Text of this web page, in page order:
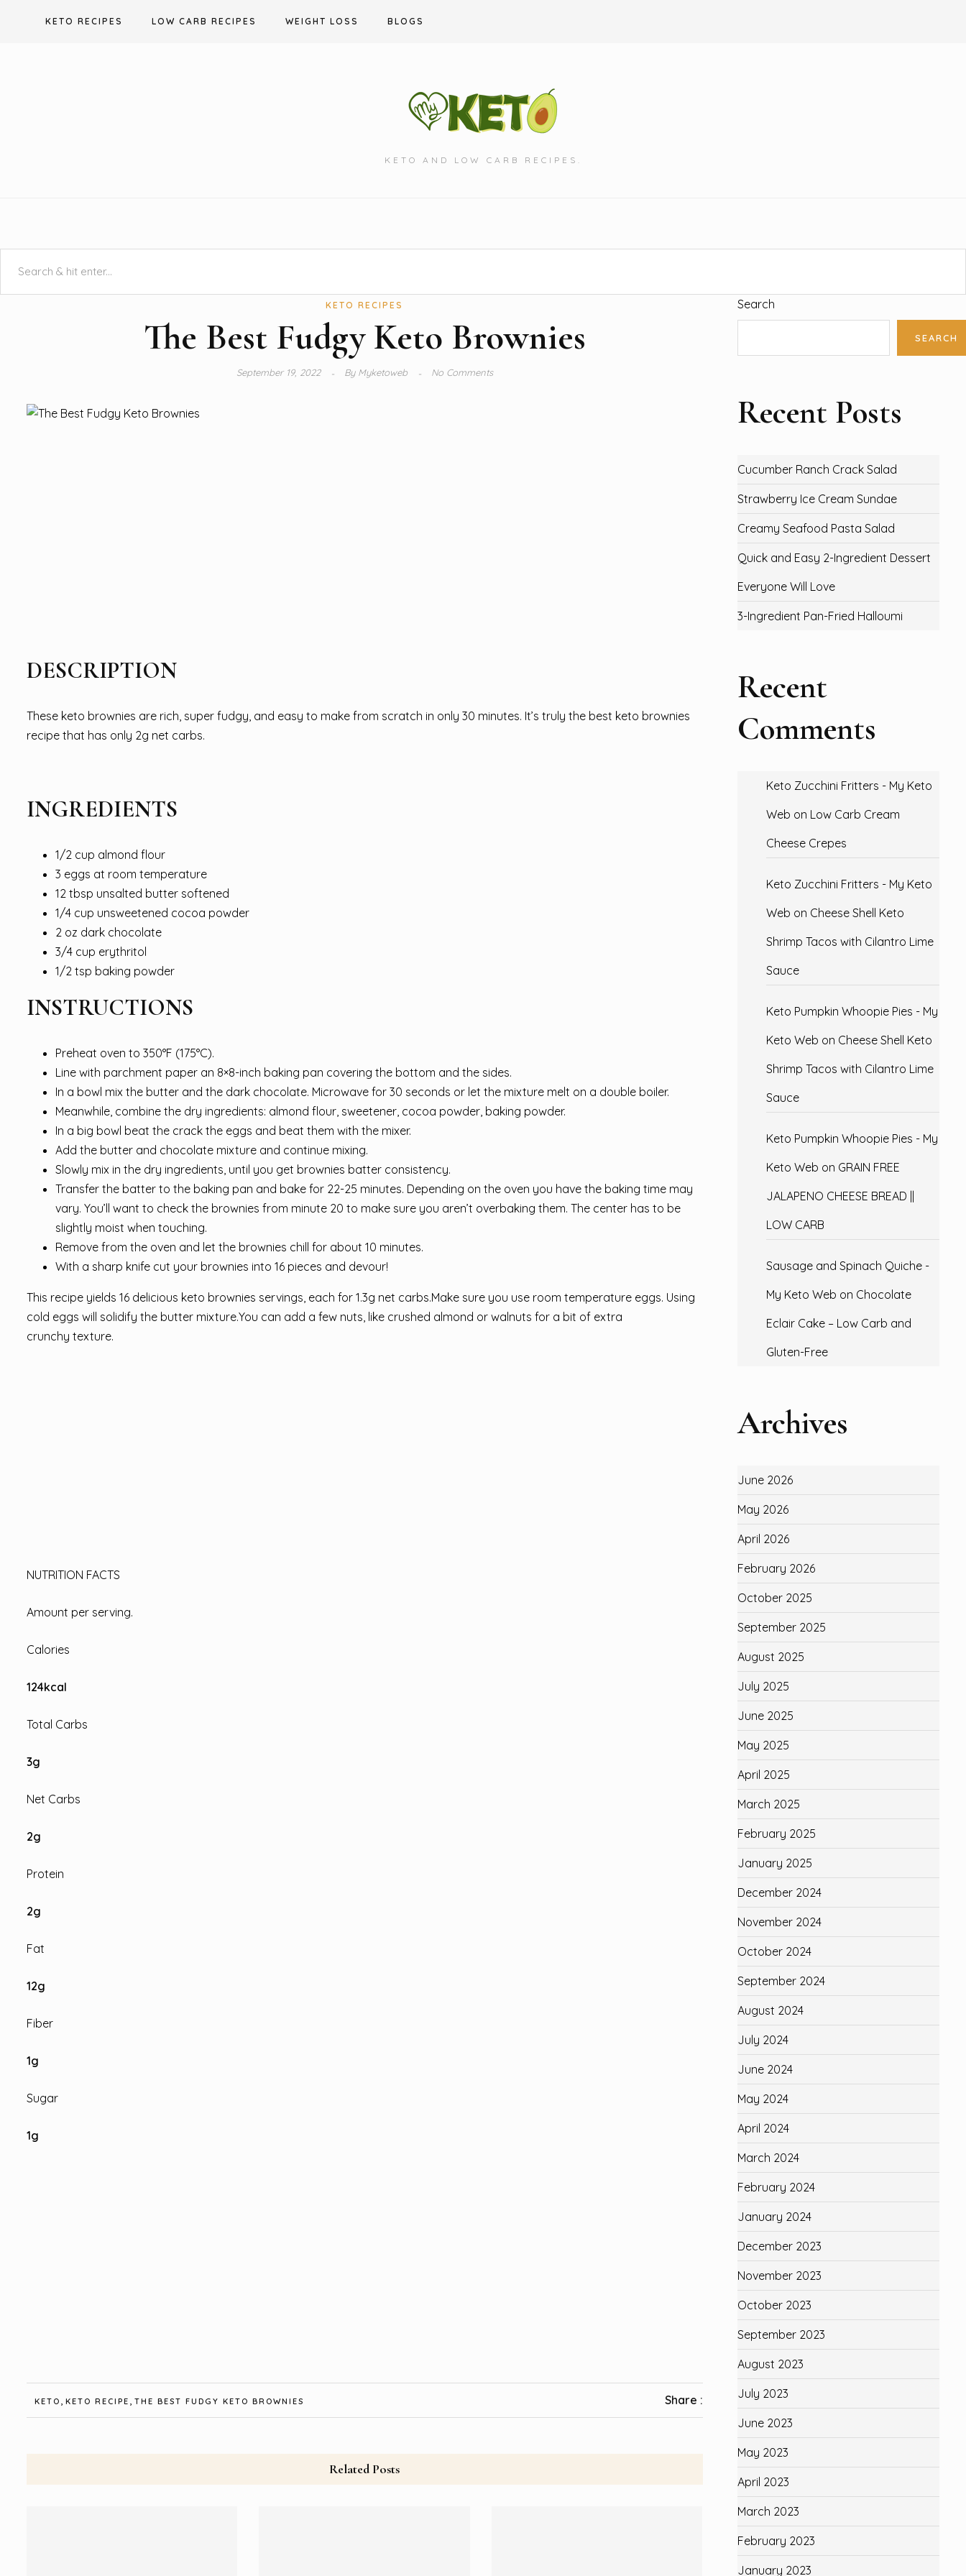
KETO RECIPES LOW CARB RECIPES WEIGHT LOSS BLOGS
KETO AND LOW CARB RECIPES.
KETO RECIPES
The Best Fudgy Keto Brownies
September 19, 2022 ByMyketoweb No Comments
DESCRIPTION
These keto brownies are rich, super fudgy, and easy to make from scratch in only 30 minutes. It’s truly the best keto brownies
recipe that has only 2g net carbs.
INGREDIENTS
1/2 cup almond flour
3 eggs at room temperature
12 tbsp unsalted butter softened
1/4 cup unsweetened cocoa powder
2 oz dark chocolate
3/4 cup erythritol
1/2 tsp baking powder
INSTRUCTIONS
Preheat oven to 350°F (175°C).
Line with parchment paper an 8×8-inch baking pan covering the bottom and the sides.
In a bowl mix the butter and the dark chocolate. Microwave for 30 seconds or let the mixture melt on a double boiler.
Meanwhile, combine the dry ingredients: almond flour, sweetener, cocoa powder, baking powder.
In a big bowl beat the crack the eggs and beat them with the mixer.
Add the butter and chocolate mixture and continue mixing.
Slowly mix in the dry ingredients, until you get brownies batter consistency.
Transfer the batter to the baking pan and bake for 22-25 minutes. Depending on the oven you have the baking time may
vary. You’ll want to check the brownies from minute 20 to make sure you aren’t overbaking them. The center has to be
slightly moist when touching.
Remove from the oven and let the brownies chill for about 10 minutes.
With a sharp knife cut your brownies into 16 pieces and devour!
This recipe yields 16 delicious keto brownies servings, each for 1.3g net carbs.Make sure you use room temperature eggs. Using
cold eggs will solidify the butter mixture.You can add a few nuts, like crushed almond or walnuts for a bit of extra
crunchy texture.
NUTRITION FACTS
Amount per serving.
Calories
124kcal
Total Carbs
3g
Net Carbs
2g
Protein
2g
Fat
12g
Fiber
1g
Sugar
1g
KETO , KETO RECIPE , THE BEST FUDGY KETO BROWNIES Share :
Related Posts
Search
SEARCH
Recent Posts
Cucumber Ranch Crack Salad
Strawberry Ice Cream Sundae
Creamy Seafood Pasta Salad
Quick and Easy 2-Ingredient Dessert
Everyone Will Love
3-Ingredient Pan-Fried Halloumi
Recent
Comments
Keto Zucchini Fritters - My Keto
Web on Low Carb Cream
Cheese Crepes
Keto Zucchini Fritters - My Keto
Web on Cheese Shell Keto
Shrimp Tacos with Cilantro Lime
Sauce
Keto Pumpkin Whoopie Pies - My
Keto Web on Cheese Shell Keto
Shrimp Tacos with Cilantro Lime
Sauce
Keto Pumpkin Whoopie Pies - My
Keto Web on GRAIN FREE
JALAPENO CHEESE BREAD ||
LOW CARB
Sausage and Spinach Quiche -
My Keto Web on Chocolate
Eclair Cake – Low Carb and
Gluten-Free
Archives
June 2026
May 2026
April 2026
February 2026
October 2025
September 2025
August 2025
July 2025
June 2025
May 2025
April 2025
March 2025
February 2025
January 2025
December 2024
November 2024
October 2024
September 2024
August 2024
July 2024
June 2024
May 2024
April 2024
March 2024
February 2024
January 2024
December 2023
November 2023
October 2023
September 2023
August 2023
July 2023
June 2023
May 2023
April 2023
March 2023
February 2023
January 2023